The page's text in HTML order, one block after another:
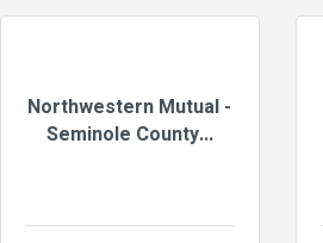
Northwestern Mutual -
Seminole County...